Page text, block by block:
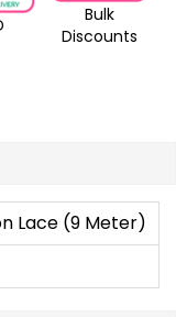
Bulk
Discounts
Lace (9 Meter)